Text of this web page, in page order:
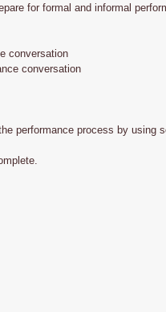
for formal and informal
conversation
conversation
performance process by using